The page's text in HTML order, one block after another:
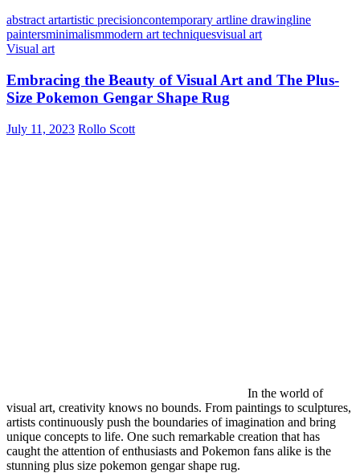
abstract artartistic precisioncontemporary artline drawingline
paintersminimalismmodern art techniquesvisual art
Visual art
Embracing the Beauty of Visual Art and The Plus-
Size Pokemon Gengar Shape Rug
July 11, 2023 Rollo Scott
In the world of
visual art, creativity knows no bounds. From paintings to sculptures,
artists continuously push the boundaries of imagination and bring
unique concepts to life. One such remarkable creation that has
caught the attention of enthusiasts and Pokemon fans alike is the
stunning plus size pokemon gengar shape rug.